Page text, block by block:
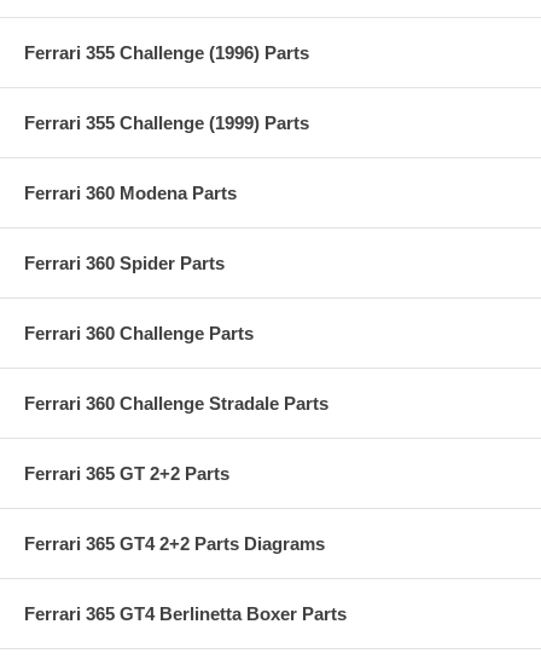
Ferrari 355 Challenge (1996) Parts
Ferrari 355 Challenge (1999) Parts
Ferrari 360 Modena Parts
Ferrari 360 Spider Parts
Ferrari 360 Challenge Parts
Ferrari 360 Challenge Stradale Parts
Ferrari 365 GT 2+2 Parts
Ferrari 365 GT4 2+2 Parts Diagrams
Ferrari 365 GT4 Berlinetta Boxer Parts